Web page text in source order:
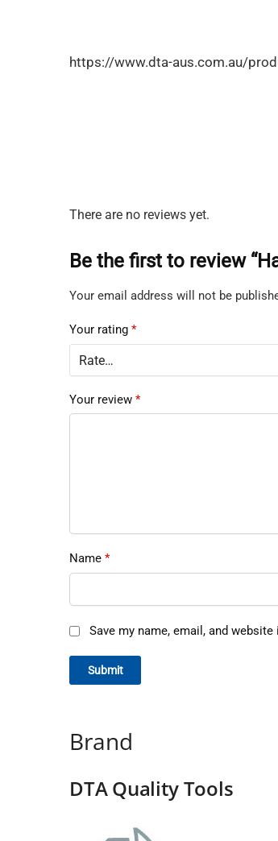
https://www.dta-aus.com.au/
There are no reviews yet.
Be the first to review
Your email address will not be
Your rating*
Your review*
Name*
Save my name, email, and
Brand
DTA Quality Tools